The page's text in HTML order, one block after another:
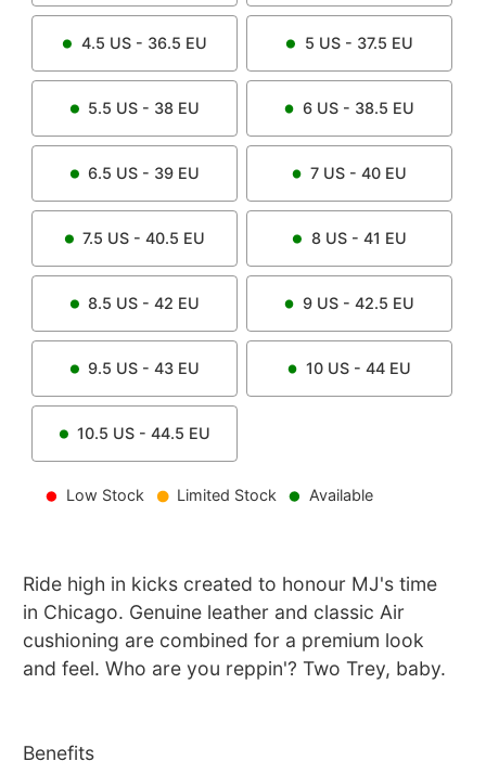
4.5 US - 36.5 EU 5 US - 37.5 EU
5.5 US - 38 EU 6 US - 38.5 EU
6.5 US - 39 EU 7 US - 40 EU
7.5 US - 40.5 EU 8US - 41 EU
8.5 US - 42 EU 9 US - 42.5 EU
9.5 US - 43 EU 10 US - 44 EU
10.5 US - 44.5 EU
Low Stock Limited Stock Available
Ride high in kicks created to honour MJ's time
in Chicago. Genuine leather and classic Air
cushioning are combined for a premium look
and feel. Who are you reppin'? Two Trey, baby.
Benefits